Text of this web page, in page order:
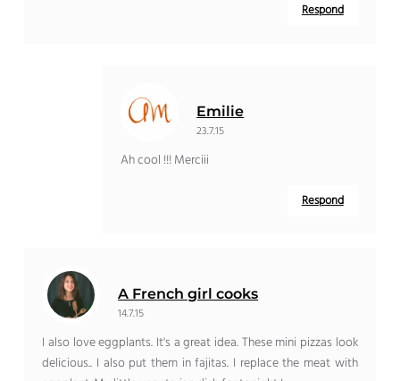
Respond
Emilie
23.7.15
Ah cool !!! Merciii
Respond
A French girl cooks
14.7.15
I also love eggplants. It's a great idea. These mini pizzas look
delicious.. I also put them in fajitas. I replace the meat with